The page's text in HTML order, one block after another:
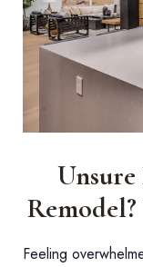
Feeling